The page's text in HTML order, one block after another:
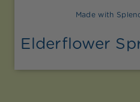
Made with
Elderflower